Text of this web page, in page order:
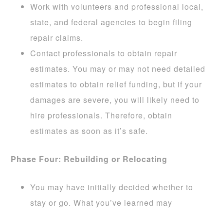
Work with volunteers and professional local,
state, and federal agencies to begin filing
repair claims.
Contact professionals to obtain repair
estimates. You may or may not need detailed
estimates to obtain relief funding, but if your
damages are severe, you will likely need to
hire professionals. Therefore, obtain
estimates as soon as it’s safe.
Phase Four: Rebuilding or Relocating
You may have initially decided whether to
stay or go. What you’ve learned may